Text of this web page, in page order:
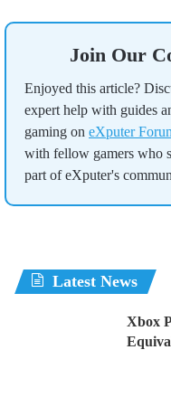
Join Our
Enjoyed this article?
expert help with guides
gaming on eXputer
with fellow gamers who
part of eXputer's
Latest News
Xbox